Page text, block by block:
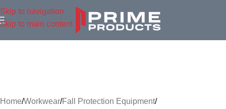
Skip to navigation
Skip to main content
Home Workwear Fall Protection Equipment